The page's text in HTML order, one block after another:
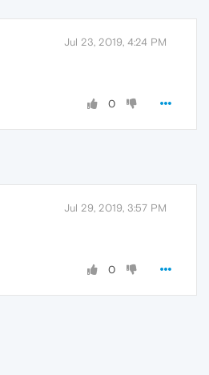
Jul 23, 2019, 4:24 PM
0
Jul 29, 2019, 3:57 PM
0